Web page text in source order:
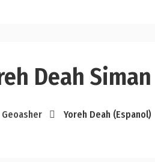
Deah
Geoasher Yoreh Deah (Espanol)